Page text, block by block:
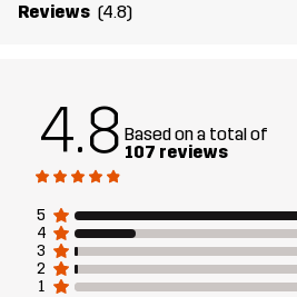
Weight 583g in size Medium
Sustainability
Designed for EVERYDAY
Reviews (4.8)
4.8 Based on a total of
107 reviews
5
4
3
2
1